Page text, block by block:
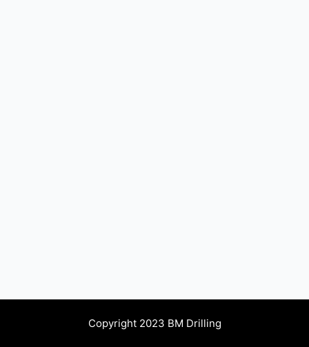
Copyright 2023 BM Drilling